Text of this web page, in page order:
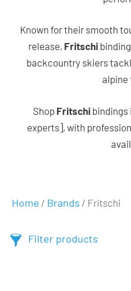
Known for their smooth
release, Fritschi
backcountry skiers
alpine
Shop Fritschibindings
experts], with
Home / Brands / Fritschi
Filter products